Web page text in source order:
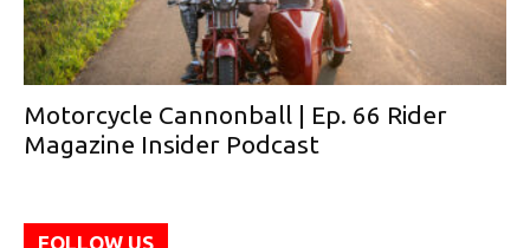
Motorcycle Cannonball | Ep. 66 Rider
Magazine Insider Podcast
FOLLOW US